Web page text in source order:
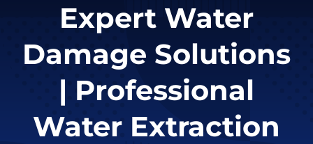
Expert Water
Damage Solutions
| Professional
Water Extraction